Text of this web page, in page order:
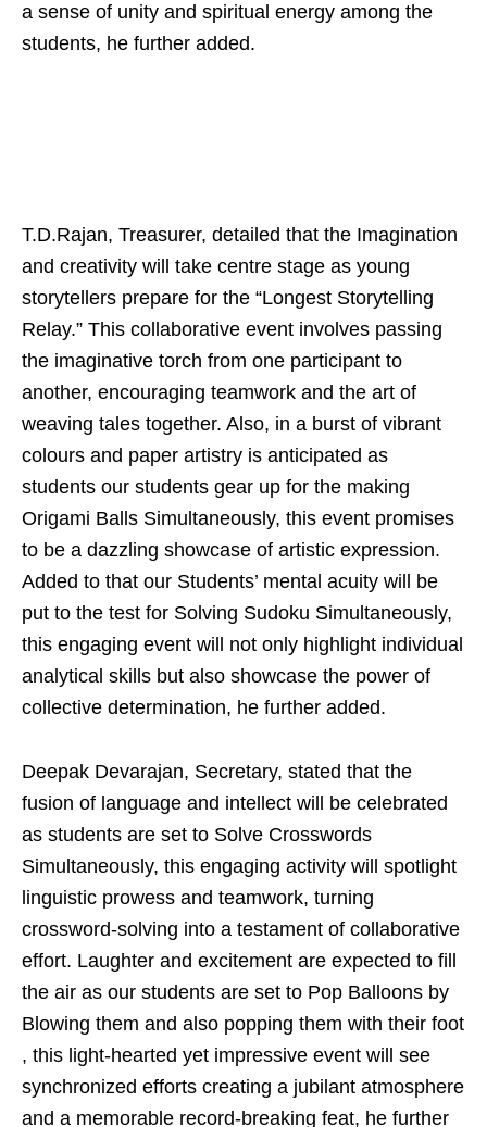
a sense of unity and spiritual energy among the
students, he further added.
T.D.Rajan, Treasurer, detailed that the Imagination
and creativity will take centre stage as young
storytellers prepare for the “Longest Storytelling
Relay.” This collaborative event involves passing
the imaginative torch from one participant to
another, encouraging teamwork and the art of
weaving tales together. Also, in a burst of vibrant
colours and paper artistry is anticipated as
students our students gear up for the making
Origami Balls Simultaneously, this event promises
to be a dazzling showcase of artistic expression.
Added to that our Students’ mental acuity will be
put to the test for Solving Sudoku Simultaneously,
this engaging event will not only highlight individual
analytical skills but also showcase the power of
collective determination, he further added.
Deepak Devarajan, Secretary, stated that the
fusion of language and intellect will be celebrated
as students are set to Solve Crosswords
Simultaneously, this engaging activity will spotlight
linguistic prowess and teamwork, turning
crossword-solving into a testament of collaborative
effort. Laughter and excitement are expected to fill
the air as our students are set to Pop Balloons by
Blowing them and also popping them with their foot
, this light-hearted yet impressive event will see
synchronized efforts creating a jubilant atmosphere
and a memorable record-breaking feat, he further